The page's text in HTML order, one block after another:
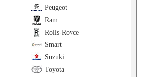
Peugeot
Ram
Rolls-Royce
Smart
Suzuki
Toyota